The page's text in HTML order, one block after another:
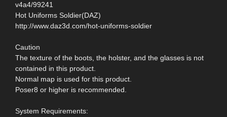
v4a4/99241
Hot Uniforms Soldier(DAZ)
http://www.daz3d.com/hot-uniforms-soldier
Caution
The texture of the boots, the holster, and the glasses is not
contained in this product.
Normal map is used for this product.
Poser8 or higher is recommended.
System Requirements: